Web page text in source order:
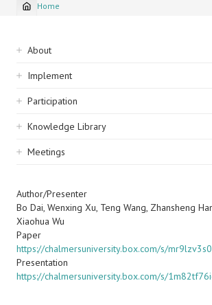
Breadcrumb
Home
Sidebar
navigation
About
Implement
Participation
Knowledge Library
Meetings
Author/Presenter
Bo Dai, Wenxing Xu, Teng Wang, Zhansheng
Xiaohua Wu
Paper
https://chalmersuniversity.box.com/s/
Presentation
https://chalmersuniversity.box.com/s/